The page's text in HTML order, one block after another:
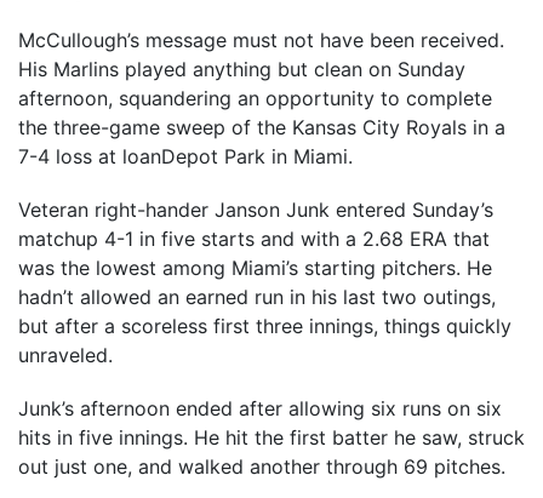
McCullough’s message must not have been received.
His Marlins played anything but clean on Sunday
afternoon, squandering an opportunity to complete
the three-game sweep of the Kansas City Royals in a
7-4 loss at loanDepot Park in Miami.
Veteran right-hander Janson Junk entered Sunday’s
matchup 4-1 in five starts and with a 2.68 ERA that
was the lowest among Miami’s starting pitchers. He
hadn’t allowed an earned run in his last two outings,
but after a scoreless first three innings, things quickly
unraveled.
Junk’s afternoon ended after allowing six runs on six
hits in five innings. He hit the first batter he saw, struck
out just one, and walked another through 69 pitches.